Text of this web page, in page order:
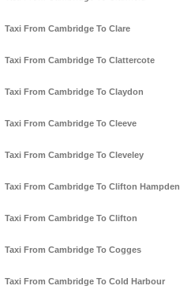
Taxi From Cambridge To Clare
Taxi From Cambridge To Clattercote
Taxi From Cambridge To Claydon
Taxi From Cambridge To Cleeve
Taxi From Cambridge To Cleveley
Taxi From Cambridge To Clifton Hampden
Taxi From Cambridge To Clifton
Taxi From Cambridge To Cogges
Taxi From Cambridge To Cold Harbour